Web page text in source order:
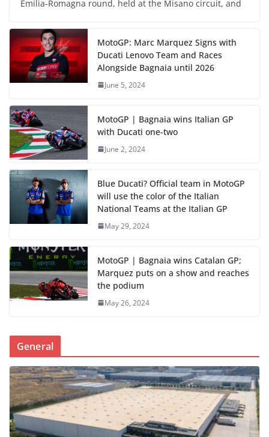
Emilia-Romagna round, held at the Misano circuit, and
MotoGP: Marc Marquez Signs with
Ducati Lenovo Team and Races
Alongside Bagnaia until 2026
June 5, 2024
MotoGP | Bagnaia wins Italian GP
with Ducati one-two
June 2, 2024
Blue Ducati? Official team in MotoGP
will use the color of the Italian
National Teams at the Italian GP
May 29, 2024
MotoGP | Bagnaia wins Catalan GP;
Marquez puts on a show and reaches
the podium
May 26, 2024
General